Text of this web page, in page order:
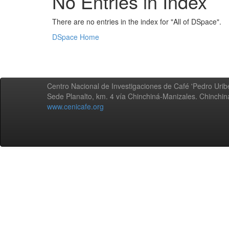
There are no entries in the index for "All of DSpace".
DSpace Home
Centro Nacional de Investigaciones de Café 'Pedro
Sede Planalto, km. 4 vía Chinchiná-Manizales.
www.cenicafe.org